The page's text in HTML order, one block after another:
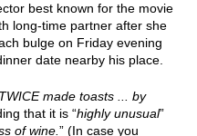
best known for the movie
long-time partner after she
bulge on Friday evening
date nearby his place.
made toasts ... by
that it is “highly unusual”
of wine. ” (In case you